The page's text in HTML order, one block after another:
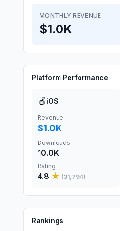
MONTHLY REVENUE
$1.0K
Platform Performance
🍎 iOS
Revenue
$1.0K
Downloads
10.0K
Rating
4.8 ★ (31,794)
Rankings